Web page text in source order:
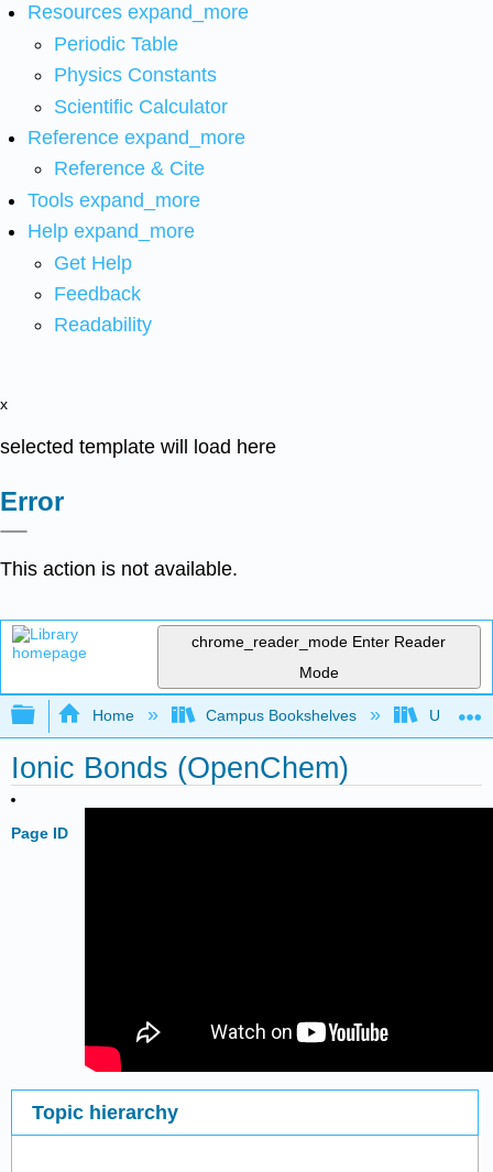
Resources expand_more
Periodic Table
Physics Constants
Scientific Calculator
Reference expand_more
Reference & Cite
Tools expand_more
Help expand_more
Get Help
Feedback
Readability
x
selected template will load here
Error
This action is not available.
chrome_reader_mode Enter Reader
Mode
Expand/collapse global hierarchy
Home Campus Bookshelves
Ionic Bonds (OpenChem)
Page ID
Topic hierarchy